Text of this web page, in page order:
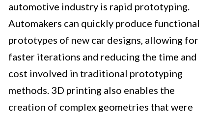
automotive industry is rapid prototyping.
Automakers can quickly produce functional
prototypes of new car designs, allowing for
faster iterations and reducing the time and
cost involved in traditional prototyping
methods. 3D printing also enables the
creation of complex geometries that were